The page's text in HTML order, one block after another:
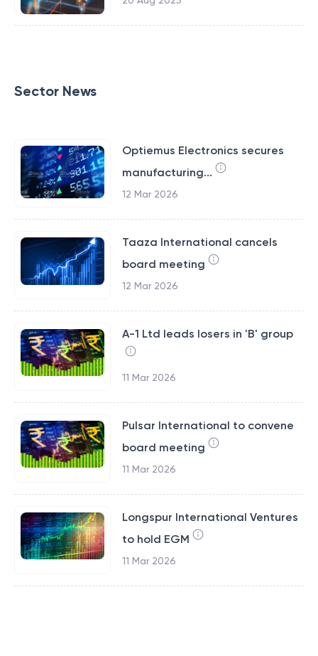
Sector News
Optiemus Electronics secures
manufacturing...
12 Mar 2026
Taaza International cancels
board meeting
12 Mar 2026
A-1 Ltd leads losers in 'B' group
11 Mar 2026
Pulsar International to convene
board meeting
11 Mar 2026
Longspur International Ventures
to hold EGM
11 Mar 2026